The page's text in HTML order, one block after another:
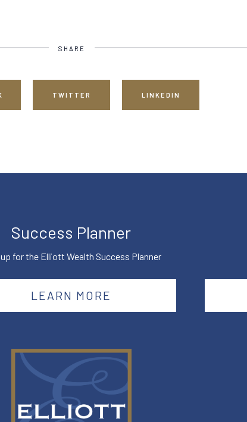
SHARE
TWITTER LINKEDIN
Success Planner
for the Elliott Wealth Success Planner
LEARN MORE